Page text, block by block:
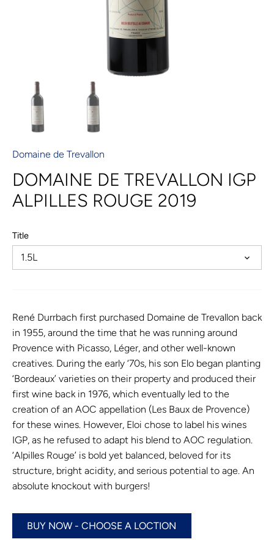
Domaine de Trevallon
DOMAINE DE TREVALLON IGP
ALPILLES ROUGE 2019
Title
1.5L
René Durrbach first purchased Domaine de Trevallon back
in 1955, around the time that he was running around
Provence with Picasso, Léger, and other well-known
creatives. During the early ‘70s, his son Elo began planting
‘Bordeaux’ varieties on their property and produced their
first wine back in 1976, which eventually led to the
creation of an AOC appellation (Les Baux de Provence)
for these wines. However, Eloi chose to label his wines
IGP, as he refused to adapt his blend to AOC regulation.
‘Alpilles Rouge’ is bold yet balanced, beloved for its
structure, bright acidity, and serious potential to age. An
absolute knockout with burgers!
BUY NOW - CHOOSE A LOCTION